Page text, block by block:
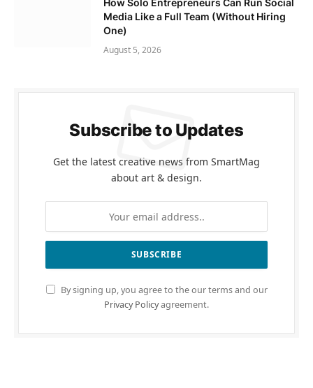
How Solo Entrepreneurs Can Run Social
Media Like a Full Team (Without Hiring
One)
August 5, 2026
Subscribe to Updates
Get the latest creative news from SmartMag
about art & design.
By signing up, you agree to the our terms and our
Privacy Policyagreement.